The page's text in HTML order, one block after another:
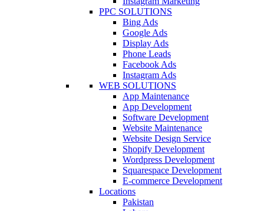
PPC SOLUTIONS
Bing Ads
Google Ads
Display Ads
Phone Leads
Facebook Ads
Instagram Ads
WEB SOLUTIONS
App Maintenance
App Development
Software Development
Website Maintenance
Website Design Service
Shopify Development
Wordpress Development
Squarespace Development
E-commerce Development
Locations
Pakistan